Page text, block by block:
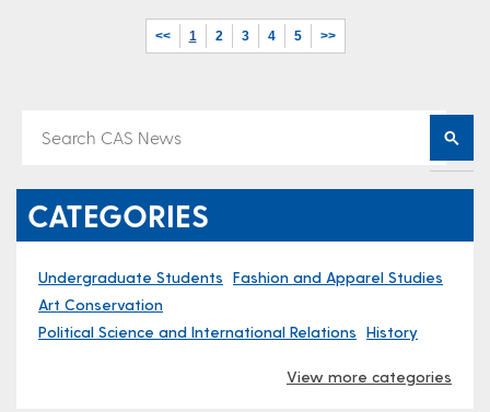
<< 1 2 3 4 5 >>
CATEGORIES
Undergraduate Students Fashion and Apparel Studies
Art Conservation
Political Science and International Relations History
View more categories